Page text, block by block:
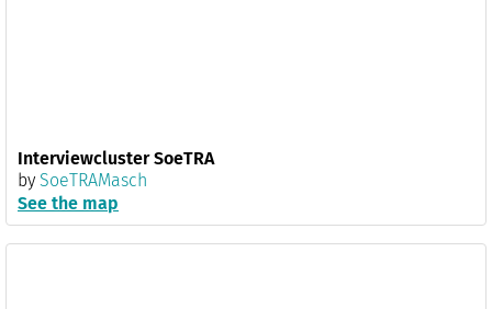
Interviewcluster SoeTRA
by SoeTRAMasch
See the map